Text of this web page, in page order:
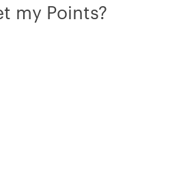
my Points?